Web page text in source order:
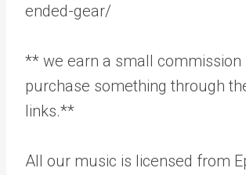
ended-gear/
** we earn a small commission
purchase something through
links.**
All our music is licensed from